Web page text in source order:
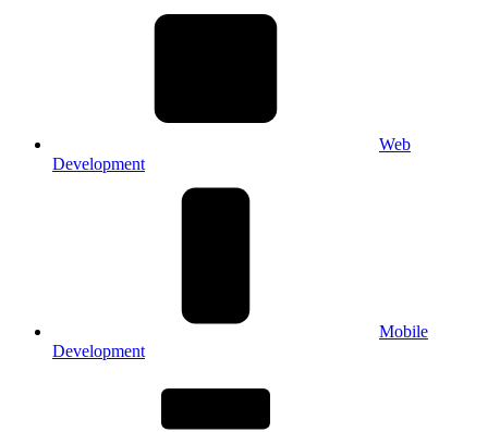
Web
Development
Mobile
Development